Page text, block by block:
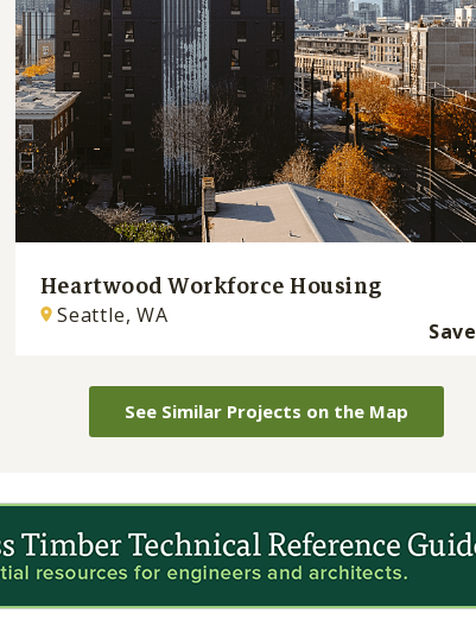
Heartwood Workforce Housing
Seattle, WA
Save
See Similar Projects on the Map